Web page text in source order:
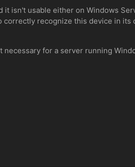
isn't usable either on Windows
recognize this device in its
for a server running